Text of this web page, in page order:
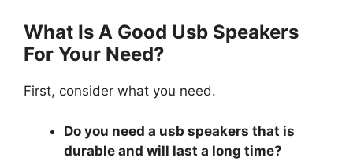
What Is A Good Usb Speakers
For Your Need?
First, consider what you need.
Do you need a usb speakers that is
durable and will last a long time?